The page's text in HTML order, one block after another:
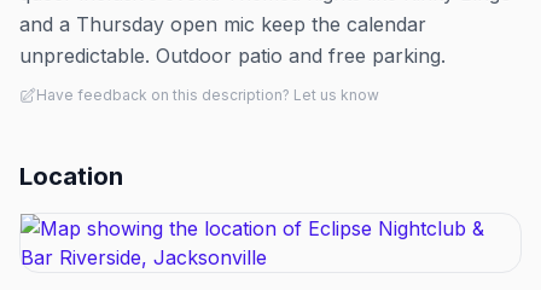
and a Thursday open mic keep the calendar
unpredictable. Outdoor patio and free parking.
Have feedback on this description? Let us know
Location